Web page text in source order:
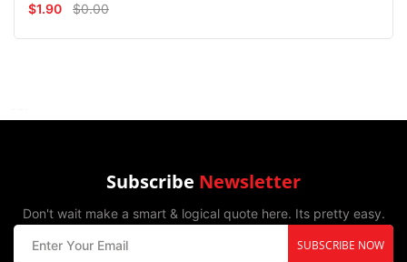
$1.90 $0.00
Subscribe Newsletter
Don't wait make a smart & logical quote here. Its pretty easy.
SUBSCRIBE NOW